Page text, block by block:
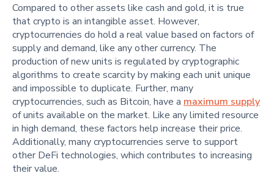
Compared to other assets like cash and gold, it is true
that crypto is an intangible asset. However,
cryptocurrencies do hold a real value based on factors of
supply and demand, like any other currency. The
production of new units is regulated by cryptographic
algorithms to create scarcity by making each unit unique
and impossible to duplicate. Further, many
cryptocurrencies, such as Bitcoin, have a maximum supply
of units available on the market. Like any limited resource
in high demand, these factors help increase their price.
Additionally, many cryptocurrencies serve to support
other DeFi technologies, which contributes to increasing
their value.